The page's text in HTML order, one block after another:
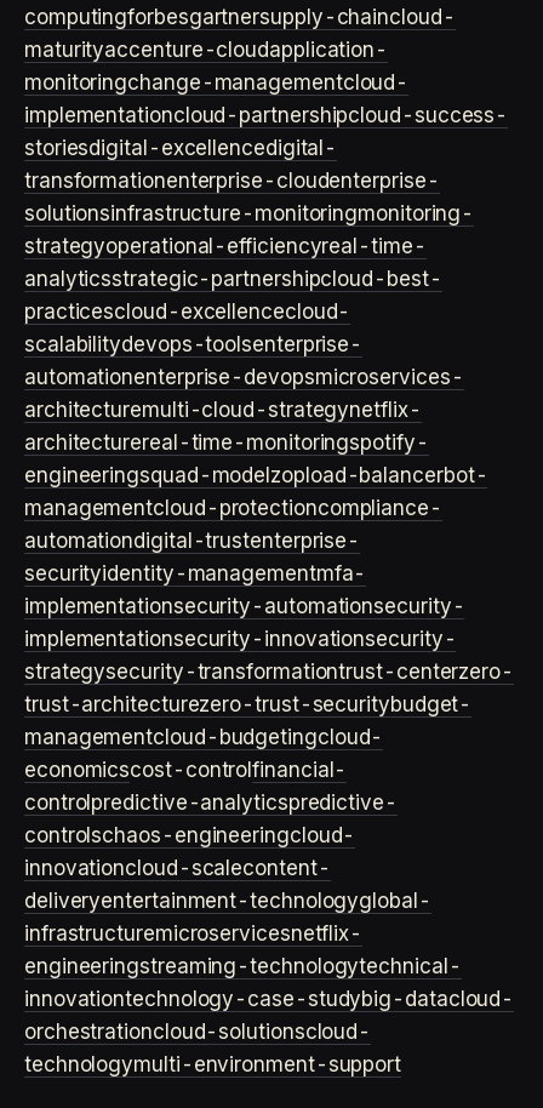
computingforbesgartnersupply-chaincloud-
maturityaccenture-cloudapplication-
monitoringchange-managementcloud-
implementationcloud-partnershipcloud-success-
storiesdigital-excellencedigital-
transformationenterprise-cloudenterprise-
solutionsinfrastructure-monitoringmonitoring-
strategyoperational-efficiencyreal-time-
analyticsstrategic-partnershipcloud-best-
practicescloud-excellencecloud-
scalabilitydevops-toolsenterprise-
automationenterprise-devopsmicroservices-
architecturemulti-cloud-strategynetflix-
architecturereal-time-monitoringspotify-
engineeringsquad-model zop load-balancerbot-
managementcloud-protectioncompliance-
automationdigital-trustenterprise-
securityidentity-managementmfa-
implementationsecurity-automationsecurity-
implementationsecurity-innovationsecurity-
strategysecurity-transformationtrust-centerzero-
trust-architecturezero-trust-securitybudget-
managementcloud-budgetingcloud-
economicscost-controlfinancial-
control predictive-analyticspredictive-
controlschaos-engineeringcloud-
innovationcloud-scalecontent-
deliveryentertainment-technologyglobal-
infrastructuremicroservicesnetflix-
engineeringstreaming-technologytechnical-
innovationtechnology-case-studybig-datacloud-
orchestrationcloud-solutionscloud-
technologymulti-environment-support